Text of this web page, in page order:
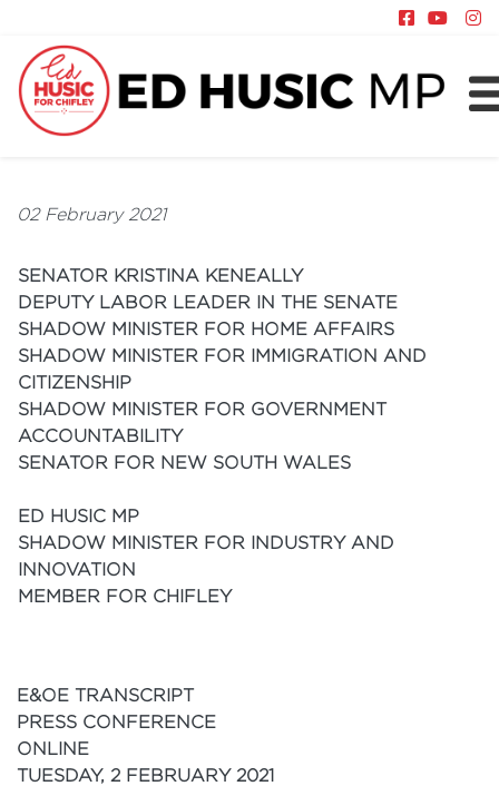
Policy
02 February 2021
SENATOR KRISTINA KENEALLY
DEPUTY LABOR LEADER IN THE SENATE
SHADOW MINISTER FOR HOME AFFAIRS
SHADOW MINISTER FOR IMMIGRATION AND
CITIZENSHIP
SHADOW MINISTER FOR GOVERNMENT
ACCOUNTABILITY
SENATOR FOR NEW SOUTH WALES
ED HUSIC MP
SHADOW MINISTER FOR INDUSTRY AND
INNOVATION
MEMBER FOR CHIFLEY
E&OE TRANSCRIPT
PRESS CONFERENCE
ONLINE
TUESDAY, 2 FEBRUARY 2021